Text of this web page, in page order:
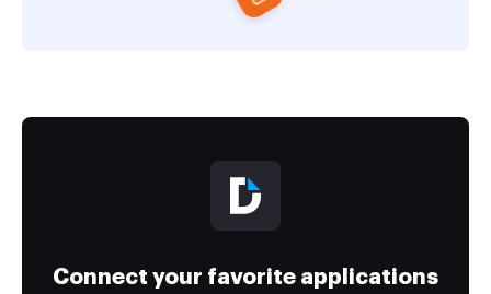
Connect your favorite applications